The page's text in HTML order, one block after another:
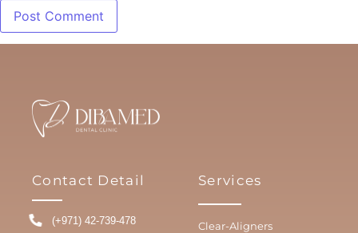
Contact Detail
(+971) 42-739-478
Services
Clear-Aligners